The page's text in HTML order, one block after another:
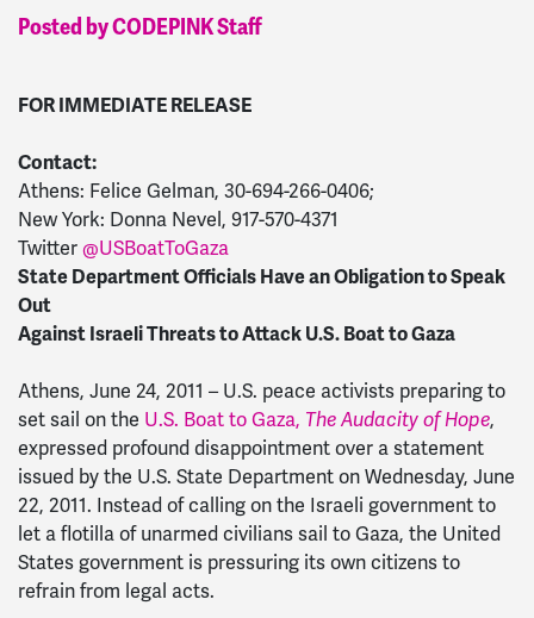
Posted by CODEPINK Staff
FOR IMMEDIATE RELEASE
Contact:
Athens: Felice Gelman, 30-694-266-0406;
New York: Donna Nevel, 917-570-4371
Twitter @USBoatToGaza
State Department Officials Have an Obligation to Speak
Out
Against Israeli Threats to Attack U.S. Boat to Gaza
Athens, June 24, 2011 – U.S. peace activists preparing to
set sail on the U.S. Boat to Gaza, The Audacity of Hope,
expressed profound disappointment over a statement
issued by the U.S. State Department on Wednesday, June
22, 2011. Instead of calling on the Israeli government to
let a flotilla of unarmed civilians sail to Gaza, the United
States government is pressuring its own citizens to
refrain from legal acts.